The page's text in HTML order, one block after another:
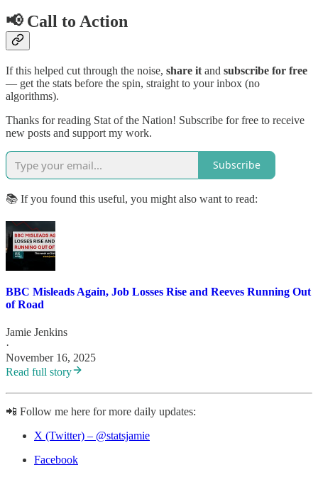
📢 Call to Action
If this helped cut through the noise, share it and subscribe for free
— get the stats before the spin, straight to your inbox (no
algorithms).
Thanks for reading Stat of the Nation! Subscribe for free to receive
new posts and support my work.
Subscribe
📚 If you found this useful, you might also want to read:
BBC Misleads Again, Job Losses Rise and Reeves Running Out
of Road
Jamie Jenkins
·
November 16, 2025
Read full story
📲 Follow me here for more daily updates:
X (Twitter) – @statsjamie
Facebook